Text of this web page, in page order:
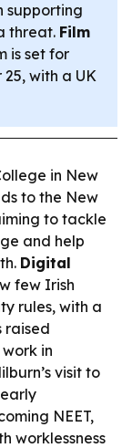
supporting
threat. Film
is set for
with a UK
in New
to the New
to tackle
and help
Digital
few Irish
rules, with a
raised
in
visit to
NEET,
worklessness